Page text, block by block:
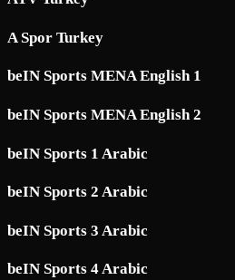
A Spor Turkey
beIN Sports MENA English 1
beIN Sports MENA English 2
beIN Sports 1 Arabic
beIN Sports 2 Arabic
beIN Sports 3 Arabic
beIN Sports 4 Arabic